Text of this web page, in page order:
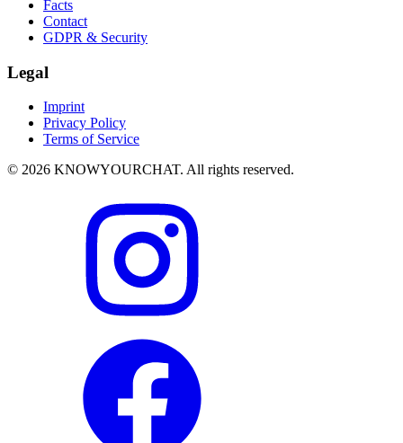
Facts
Contact
GDPR & Security
Legal
Imprint
Privacy Policy
Terms of Service
© 2026 KNOWYOURCHAT. All rights reserved.